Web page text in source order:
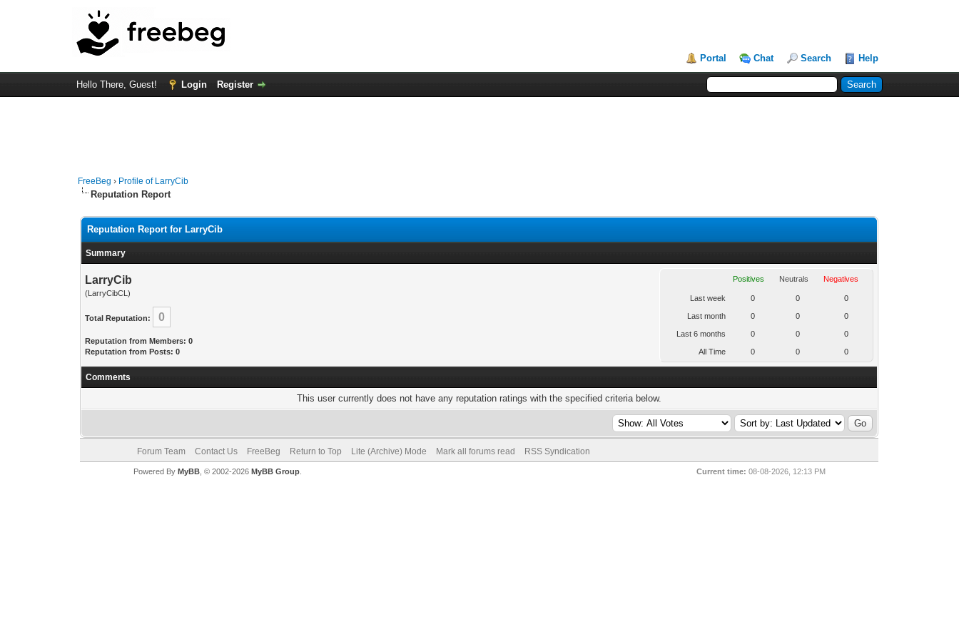
Portal Chat Search Help
Hello There, Guest! Login Register
FreeBeg › Profile of LarryCib
Reputation Report
Reputation Report for LarryCib
Summary
LarryCib
(LarryCibCL)
Total Reputation: 0
Reputation from Members: 0
Reputation from Posts: 0
Positives Neutrals Negatives
Last week 0 0 0
Last month 0 0 0
Last 6 months 0 0 0
All Time 0 0 0
Comments
This user currently does not have any reputation ratings with the specified criteria below.
Forum Team Contact Us FreeBeg Return to Top Lite (Archive) Mode Mark all forums read RSS Syndication
Current time: 08-08-2026, 12:13 PM
Powered By MyBB, © 2002-2026 MyBB Group.